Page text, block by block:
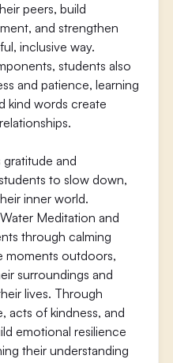
peers, build
and strengthen
inclusive way.
students also
and patience, learning
kind words create
gratitude and
to slow down,
inner world.
Meditation and
through calming
moments outdoors,
surroundings and
lives. Through
acts of kindness, and
emotional resilience
their understanding